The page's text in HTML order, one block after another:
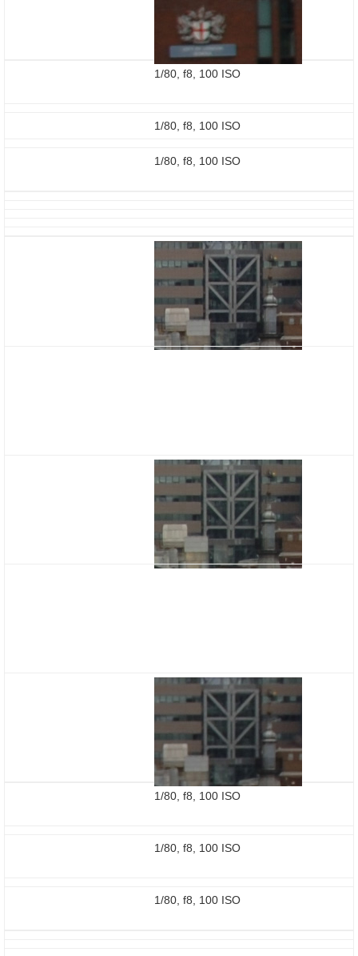
1/80, f8, 100 ISO
1/80, f8, 100 ISO
1/80, f8, 100 ISO
1/80, f8, 100 ISO
1/80, f8, 100 ISO
1/80, f8, 100 ISO